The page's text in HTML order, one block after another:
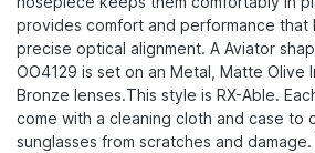
provides comfort and performance that
precise optical alignment. A Aviator
OO4129 is set on an Metal, Matte Olive
Bronze lenses.This style is RX-Able.
come with a cleaning cloth and case to
sunglasses from scratches and